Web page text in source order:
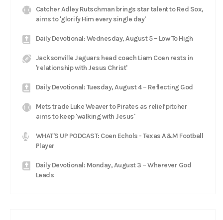
Catcher Adley Rutschman brings star talent to Red Sox,
aims to 'glorify Him every single day'
Daily Devotional: Wednesday, August 5 – Low To High
Jacksonville Jaguars head coach Liam Coen rests in
'relationship with Jesus Christ'
Daily Devotional: Tuesday, August 4 – Reflecting God
Mets trade Luke Weaver to Pirates as relief pitcher
aims to keep 'walking with Jesus'
WHAT'S UP PODCAST: Coen Echols - Texas A&M Football
Player
Daily Devotional: Monday, August 3 – Wherever God
Leads